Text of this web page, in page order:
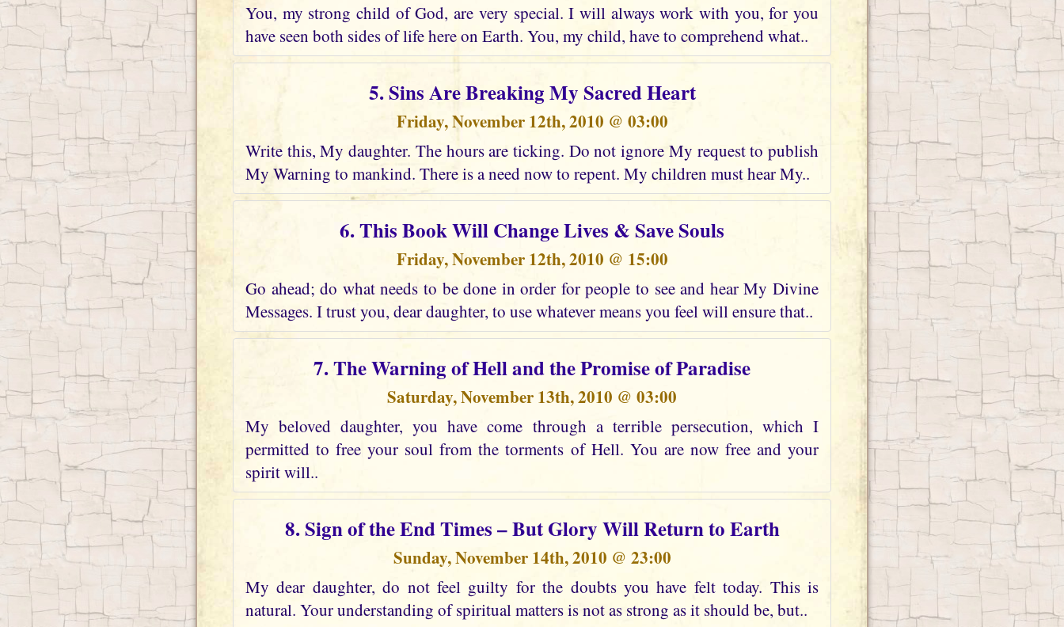
You, my strong child of God, are very special. I will always work with you, for you
have seen both sides of life here on Earth. You, my child, have to comprehend what..
5. Sins Are Breaking My Sacred Heart
Friday, November 12th, 2010 @ 03:00
Write this, My daughter. The hours are ticking. Do not ignore My request to publish
My Warning to mankind. There is a need now to repent. My children must hear My..
6. This Book Will Change Lives & Save Souls
Friday, November 12th, 2010 @ 15:00
Go ahead; do what needs to be done in order for people to see and hear My Divine
Messages. I trust you, dear daughter, to use whatever means you feel will ensure that..
7. The Warning of Hell and the Promise of Paradise
Saturday, November 13th, 2010 @ 03:00
My beloved daughter, you have come through a terrible persecution, which I
permitted to free your soul from the torments of Hell. You are now free and your
spirit will..
8. Sign of the End Times – But Glory Will Return to Earth
Sunday, November 14th, 2010 @ 23:00
My dear daughter, do not feel guilty for the doubts you have felt today. This is
natural. Your understanding of spiritual matters is not as strong as it should be, but..